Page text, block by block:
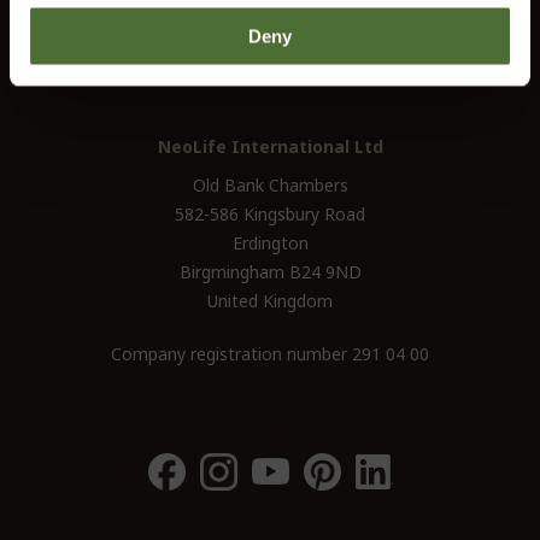
Deny
+46 (0)31 - 706 74 00
UK Landline Only:0800-145-6550
NeoLife International Ltd
Old Bank Chambers
582-586 Kingsbury Road
Erdington
Birgmingham B24 9ND
United Kingdom
Company registration number 291 04 00